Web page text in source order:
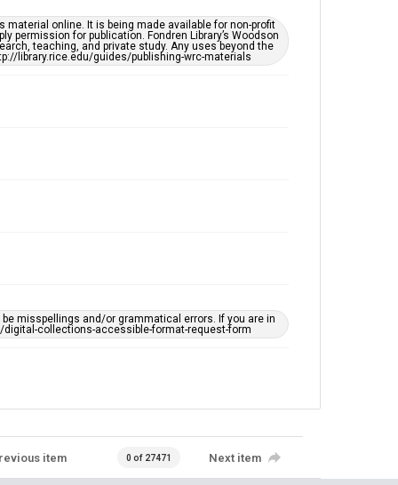
Creative Commons Attribution
CC BY 4.0
online. It is being made available for non-profit
for publication. Fondren Library’s Woodson
teaching, and private study. Any uses beyond the
library.rice.edu/guides/publishing-wrc-materials
misspellings and/or grammatical errors. If you are in
collections-accessible-format-request-form
item 0 of 27471 Next item